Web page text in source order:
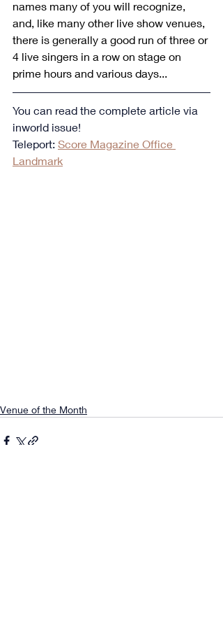
names many of you will recognize,
and, like many other live show venues,
there is generally a good run of three or
4 live singers in a row on stage on
prime hours and various days...
You can read the complete article via
inworld issue!
Teleport: Score Magazine Office
Landmark
Venue of the Month